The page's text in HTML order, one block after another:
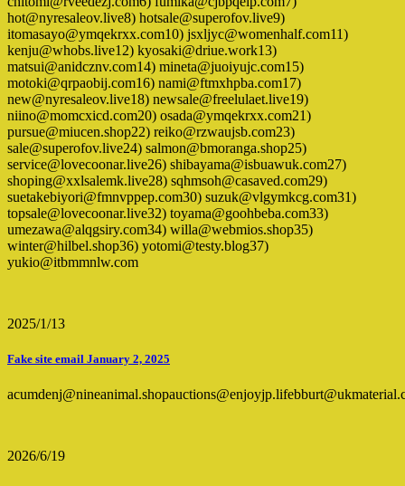
hot@nyresaleov.live8) hotsale@superofov.live9)
itomasayo@ymqekrxx.com10) jsxljyc@womenhalf.com11)
kenju@whobs.live12) kyosaki@driue.work13)
matsui@anidcznv.com14) mineta@juoiyujc.com15)
motoki@qrpaobij.com16) nami@ftmxhpba.com17)
new@nyresaleov.live18) newsale@freelulaet.live19)
niino@momcxicd.com20) osada@ymqekrxx.com21)
pursue@miucen.shop22) reiko@rzwaujsb.com23)
sale@superofov.live24) salmon@bmoranga.shop25)
service@lovecoonar.live26) shibayama@isbuawuk.com27)
shoping@xxlsalemk.live28) sqhmsoh@casaved.com29)
suetakebiyori@fmnvppep.com30) suzuk@vlgymkcg.com31)
topsale@lovecoonar.live32) toyama@goohbeba.com33)
umezawa@alqgsiry.com34) willa@webmios.shop35)
winter@hilbel.shop36) yotomi@testy.blog37)
yukio@itbmmnlw.com
2025/1/13
Fake site email January 2, 2025
2026/6/19